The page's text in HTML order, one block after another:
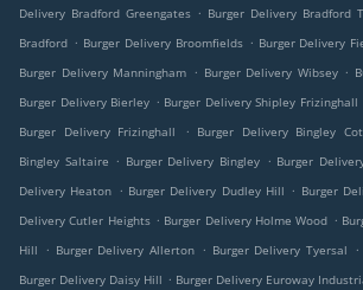
Delivery Bradford Greengates . Burger Delivery Bradford
Bradford . Burger Delivery Broomfields . Burger Delivery
Burger Delivery Manningham . Burger Delivery Wibsey .
Burger Delivery Bierley . Burger Delivery Shipley Frizinghall
Burger Delivery Frizinghall
. Burger Delivery Bingley
Bingley Saltaire . Burger Delivery Bingley . Burger
Delivery Heaton . Burger Delivery Dudley Hill . Burger
Delivery Cutler Heights . Burger Delivery Holme Wood .
Hill
. Burger Delivery Allerton . Burger Delivery Tyersal .
Burger Delivery Daisy Hill . Burger Delivery Euroway